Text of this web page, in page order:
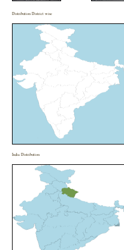
Distribution District wise
India Distribution